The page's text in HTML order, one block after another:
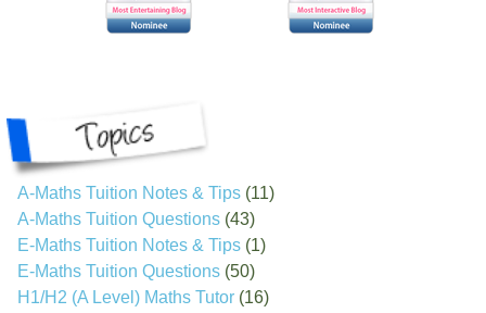
A-Maths Tuition Notes & Tips (11)
A-Maths Tuition Questions (43)
E-Maths Tuition Notes & Tips (1)
E-Maths Tuition Questions (50)
H1/H2 (A Level) Maths Tutor (16)